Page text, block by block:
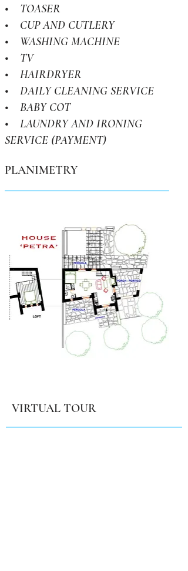
• TOASER
• CUP AND CUTLERY
• WASHING MACHINE
• TV
• HAIRDRYER
• DAILY CLEANING SERVICE
• BABY COT
• LAUNDRY AND IRONING
SERVICE (PAYMENT)
PLANIMETRY
VIRTUAL TOUR